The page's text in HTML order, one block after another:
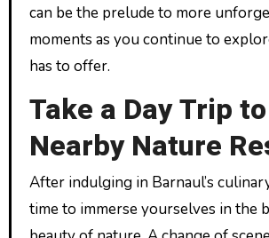
can be the prelude to more
moments as you continue to
has to offer.
Take a Day Trip
Nearby Nature
After indulging in Barnaul’s
time to immerse yourselves in the